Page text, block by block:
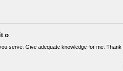
o
serve. Give adequate knowledge for me.